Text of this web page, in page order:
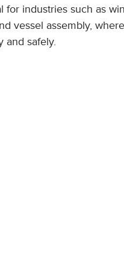
for industries such as
vessel assembly,
and safely.